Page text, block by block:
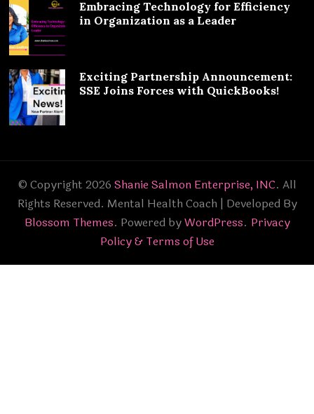
Embracing Technology for Efficiency
in Organization as a Leader
Exciting Partnership Announcement:
SSE Joins Forces with QuickBooks!
© Copyright 2026 Shanie Salmon Enterprise, INC. All
Rights Reserved. Mental Health Coach | Developed By
Blossom Themes. Powered byWordPress. Privacy
Policy & Terms of Use